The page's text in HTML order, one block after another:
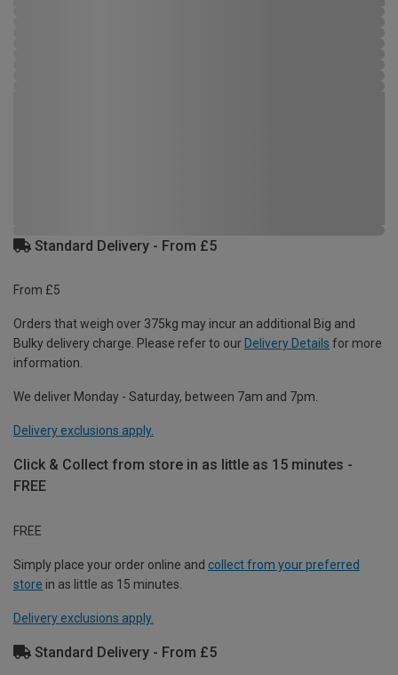
Standard Delivery - From £5
From £5
Orders that weigh over 375kg may incur an additional Big and
Bulky delivery charge. Please refer to our Delivery Details for more
information.
We deliver Monday - Saturday, between 7am and 7pm.
Delivery exclusions apply.
Click & Collect from store in as little as 15 minutes -
FREE
FREE
Simply place your order online and collect from your preferred
store in as little as 15 minutes.
Delivery exclusions apply.
Standard Delivery - From £5